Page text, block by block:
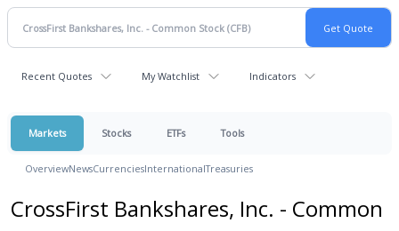
Recent Quotes My Watchlist Indicators
Markets Stocks ETFs Tools
OverviewNewsCurrenciesInternationalTreasuries
CrossFirst Bankshares, Inc. - Common